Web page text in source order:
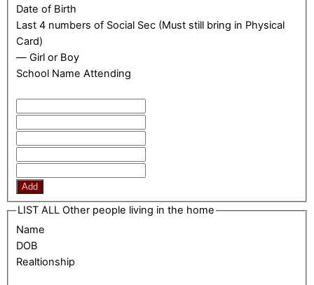
Date of Birth
Last 4 numbers of Social Sec (Must still bring in Physical
Card)
— Girl or Boy
School Name Attending
Add
LIST ALL Other people living in the home
Name
DOB
Realtionship